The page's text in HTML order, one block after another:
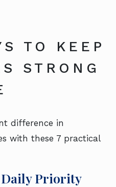
TO KEEP
STRONG
difference in
with these 7 practical
Daily Priority